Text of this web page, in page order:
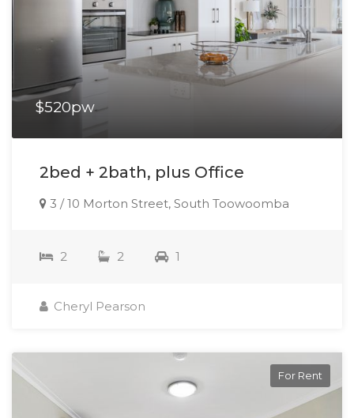
$520pw
2bed + 2bath, plus Office
3 / 10 Morton Street, South Toowoomba
2 2 1
Cheryl Pearson
For Rent